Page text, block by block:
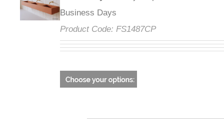
Business Days
Product Code: FS1487CP